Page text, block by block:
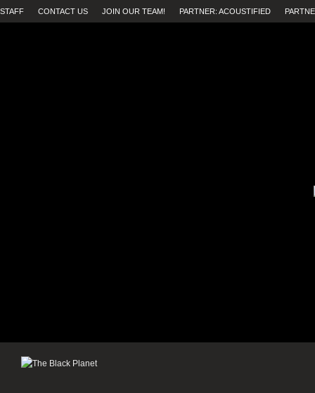
STAFF CONTACT US JOIN OUR TEAM! PARTNER: ACOUSTIFIED